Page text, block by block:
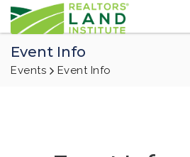
Event Info
Events Event Info